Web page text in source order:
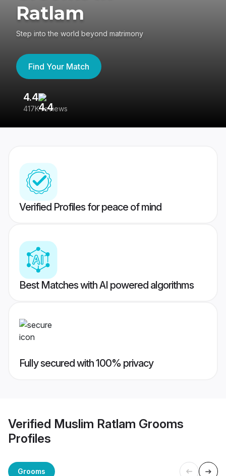
Ratlam
Step into the world beyond matrimony
Find Your Match
4.4
417K reviews
Verified Profiles for peace of mind
Best Matches with AI powered algorithms
Fully secured with 100% privacy
Verified Muslim Ratlam Grooms
Profiles
Grooms